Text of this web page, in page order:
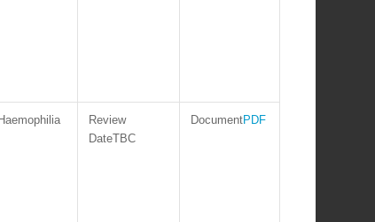
Haemophilia
TBC
PDF